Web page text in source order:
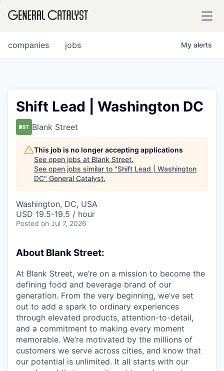
FUND
INSTITUTE
COMPANY
Content
jobs
companies My alerts
Shift Lead | Washington DC
Blank Street
This job is no longer accepting applications
See open jobs at Blank Street.
See open jobs similar to "Shift Lead | Washington
DC" General Catalyst.
Washington, DC, USA
USD 19.5-19.5 / hour
Posted on Jul 7, 2026
About Blank Street:
At Blank Street, we’re on a mission to become the
defining food and beverage brand of our
generation. From the very beginning, we’ve set
out to add a spark to ordinary experiences
through elevated products, attention-to-detail,
and a commitment to making every moment
memorable. We’re motivated by the millions of
customers we serve across cities, and know that
our potential is unlimited. It all starts with our